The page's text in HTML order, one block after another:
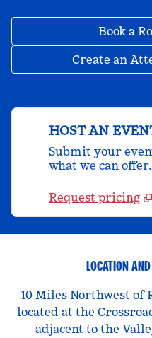
Book a
Create an
HOST AN
Submit your
what we can offer.
Request pricing
LOCATION
10 Miles Northwest of
located at the
adjacent to the